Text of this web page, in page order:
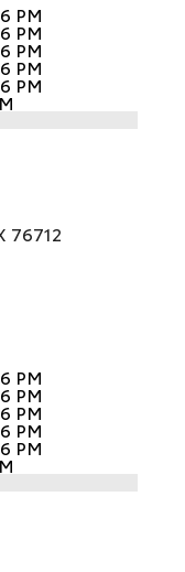
PM
PM
PM
PM
PM
76712
PM
PM
PM
PM
PM